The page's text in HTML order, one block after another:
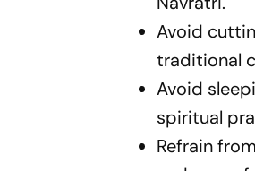
Avoid
traditional
Avoid
spiritual
Refrain